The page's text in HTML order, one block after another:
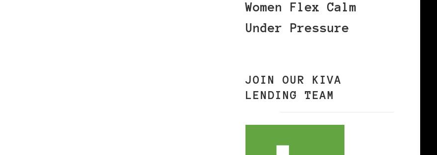
Women Flex Calm
Under Pressure
JOIN OUR KIVA
LENDING TEAM